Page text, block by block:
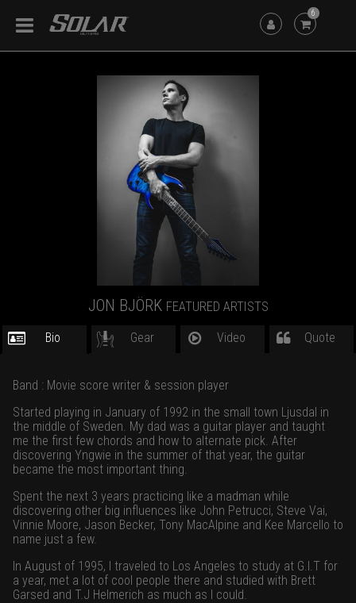
6
JON BJÖRK FEATURED ARTISTS
Bio Gear Video Quote
Band : Movie score writer & session player
Started playing in January of 1992 in the small town Ljusdal in
the middle of Sweden. My dad was a guitar player and taught
me the first few chords and how to alternate pick. After
discovering Yngwie in the summer of that year, the guitar
became the most important thing.
Spent the next 3 years practicing like a madman while
discovering other big influences like John Petrucci, Steve Vai,
Vinnie Moore, Jason Becker, Tony MacAlpine and Kee Marcello to
name just a few.
In August of 1995, I traveled to Los Angeles to study at G.I.T for
a year, met a lot of cool people there and studied with Brett
Garsed and T.J Helmerich as much as I could.